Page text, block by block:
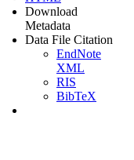
Download
Metadata
Data File Citation
EndNote
XML
RIS
BibTeX